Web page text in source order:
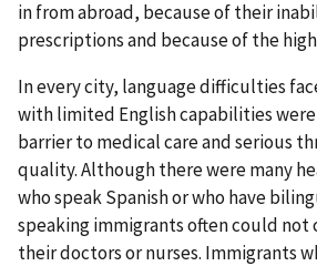
in from abroad, because of their
prescriptions and because of the
In every city, language difficulties
with limited English capabilities were
barrier to medical care and serious
quality. Although there were many
who speak Spanish or who have
speaking immigrants often could
their doctors or nurses. Immigrants